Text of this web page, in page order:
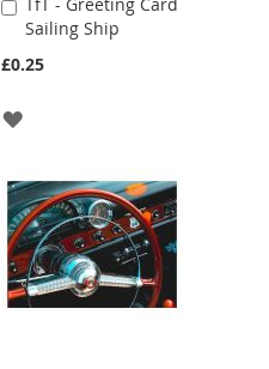
Sailing Ship
£0.25
Add
to
Cart
ADD
LIST